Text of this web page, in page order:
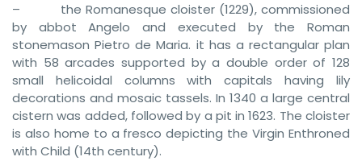
– the Romanesque cloister (1229), commissioned
by abbot Angelo and executed by the Roman
stonemason Pietro de Maria. it has a rectangular plan
with 58 arcades supported by a double order of 128
small helicoidal columns with capitals having lily
decorations and mosaic tassels. In 1340 a large central
cistern was added, followed by a pit in 1623. The cloister
is also home to a fresco depicting the Virgin Enthroned
with Child (14th century).